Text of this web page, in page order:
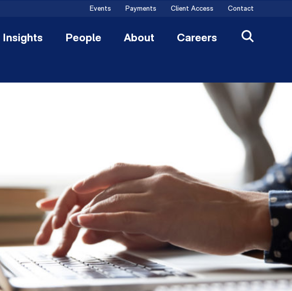
Events Payments Client Access Contact
Insights People About Careers